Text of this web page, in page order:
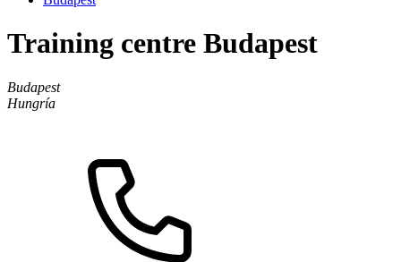
Training centre Budapest
Budapest
Hungría